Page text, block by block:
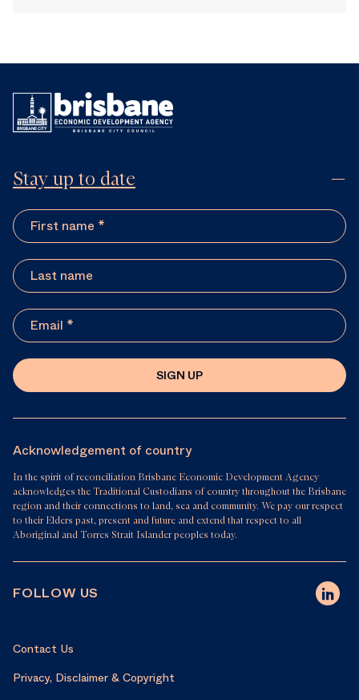
Stay up to date
SIGN UP
Acknowledgement of country
In the spirit of reconciliation Brisbane Economic Development Agency
acknowledges the Traditional Custodians of country throughout the Brisbane
region and their connections to land, sea and community. We pay our respect
to their Elders past, present and future and extend that respect to all
Aboriginal and Torres Strait Islander peoples today.
FOLLOW US
Contact Us
Privacy, Disclaimer & Copyright